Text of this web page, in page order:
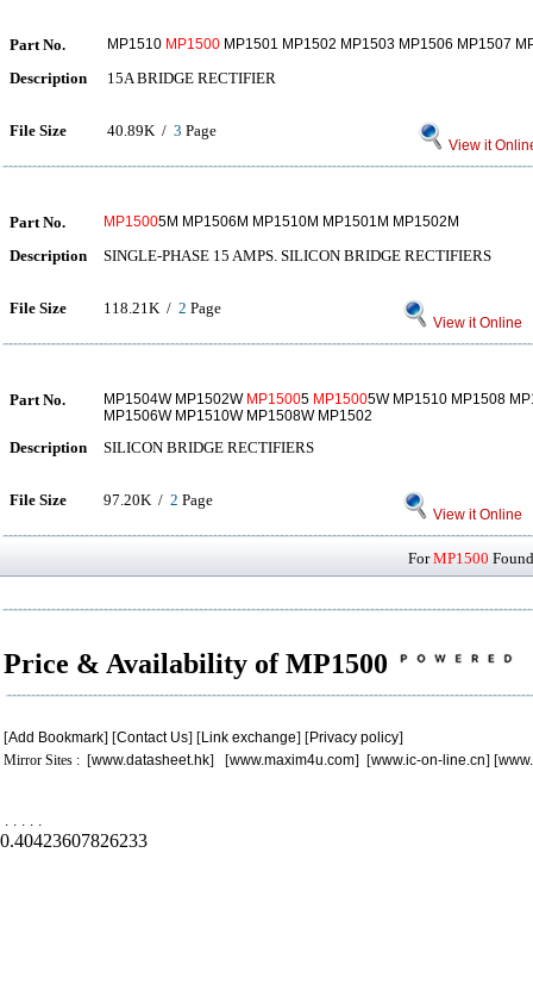
Part No. MP1510 MP1500 MP1501 MP1502 MP1503 MP1506 MP1507
Description 15A BRIDGE RECTIFIER
File Size 40.89K / 3 Page
View it
Part No. MP15005M MP1506M MP1510M MP1501M MP1502M
Description SINGLE-PHASE 15 AMPS. SILICON BRIDGE RECTIFIERS
File Size 118.21K / 2 Page
View it Online
Part No. MP1504W MP1502W MP15005 MP15005W MP1510 MP1508
MP1506W MP1510W MP1508W MP1502
Description SILICON BRIDGE RECTIFIERS
File Size 97.20K / 2 Page
View it Online
ForMP1500
Price & Availability of MP1500
[Add Bookmark] [Contact Us] [Link exchange] [Privacy policy]
Mirror Sites : [www.datasheet.hk] [www.maxim4u.com] [www.ic-on-line.cn] [
. . . . .
0.40423607826233